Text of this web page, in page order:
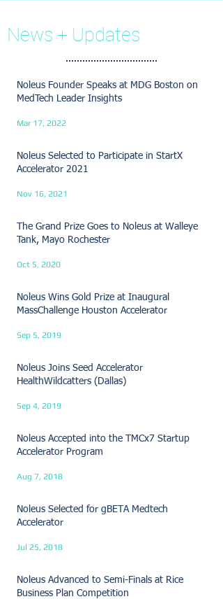
News + Updates
Noleus Founder Speaks at MDG Boston on
MedTech Leader Insights
Mar 17, 2022
Noleus Selected to Participate in StartX
Accelerator 2021
Nov 16, 2021
The Grand Prize Goes to Noleus at Walleye
Tank, Mayo Rochester
Oct 5, 2020
Noleus Wins Gold Prize at Inaugural
MassChallenge Houston Accelerator
Sep 5, 2019
Noleus Joins Seed Accelerator
HealthWildcatters (Dallas)
Sep 4, 2019
Noleus Accepted into the TMCx7 Startup
Accelerator Program
Aug 7, 2018
Noleus Selected for gBETA Medtech
Accelerator
Jul 25, 2018
Noleus Advanced to Semi-Finals at Rice
Business Plan Competition